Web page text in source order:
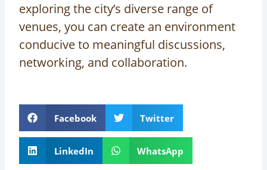
exploring the city’s diverse range of
venues, you can create an environment
conducive to meaningful discussions,
networking, and collaboration.
Facebook Twitter
LinkedIn WhatsApp